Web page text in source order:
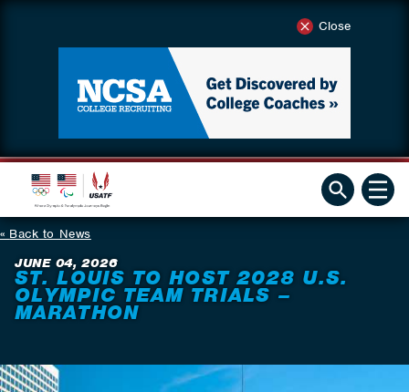
Close
Back to News
JUNE 04, 2026
ST. LOUIS TO HOST 2028 U.S.
OLYMPIC TEAM TRIALS –
MARATHON